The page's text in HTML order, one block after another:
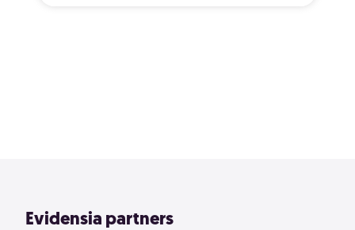
Evidensia partners